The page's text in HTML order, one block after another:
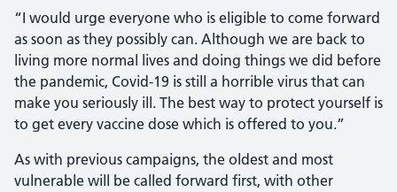
“I would urge everyone who is eligible to come forward
as soon as they possibly can. Although we are back to
living more normal lives and doing things we did before
the pandemic, Covid-19 is still a horrible virus that can
make you seriously ill. The best way to protect yourself is
to get every vaccine dose which is offered to you.”
As with previous campaigns, the oldest and most
vulnerable will be called forward first, with other